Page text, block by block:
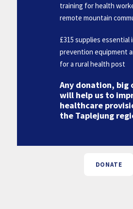
training for health
remote mountain
£315 supplies
prevention equipment
for a rural health post
Any donation, big
will help us to
healthcare
the Taplejung
DONATE